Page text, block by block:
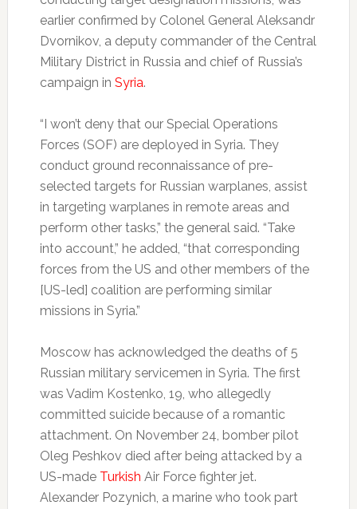
earlier confirmed by Colonel General Aleksandr
Dvornikov, a deputy commander of the Central
Military District in Russia and chief of Russia’s
campaign in Syria.
“I won’t deny that our Special Operations
Forces (SOF) are deployed in Syria. They
conduct ground reconnaissance of pre-
selected targets for Russian warplanes, assist
in targeting warplanes in remote areas and
perform other tasks,” the general said. “Take
into account,” he added, “that corresponding
forces from the US and other members of the
[US-led] coalition are performing similar
missions in Syria.”
Moscow has acknowledged the deaths of 5
Russian military servicemen in Syria. The first
was Vadim Kostenko, 19, who allegedly
committed suicide because of a romantic
attachment. On November 24, bomber pilot
Oleg Peshkov died after being attacked by a
US-made Turkish Air Force fighter jet.
Alexander Pozynich, a marine who took part